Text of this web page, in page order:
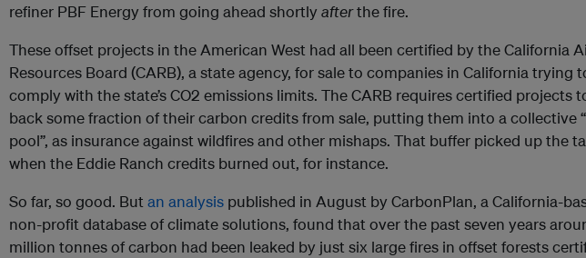
refiner PBF Energy from going ahead shortly afterthe fire.
These offset projects in the American West had all been certified by the California
Resources Board (CARB), a state agency, for sale to companies in California trying
comply with the state’s CO2 emissions limits. The CARB requires certified projects
back some fraction of their carbon credits from sale, putting them into a collective
pool”, as insurance against wildfires and other mishaps. That buffer picked up the
when the Eddie Ranch credits burned out, for instance.
So far, so good. But an analysis published in August by CarbonPlan, a California-
non-profit database of climate solutions, found that over the past seven years
million tonnes of carbon had been leaked by just six large fires in offset forests